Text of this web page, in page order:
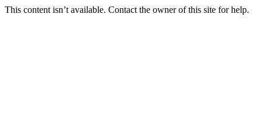
This content isn’t available. Contact the owner of this site for help.